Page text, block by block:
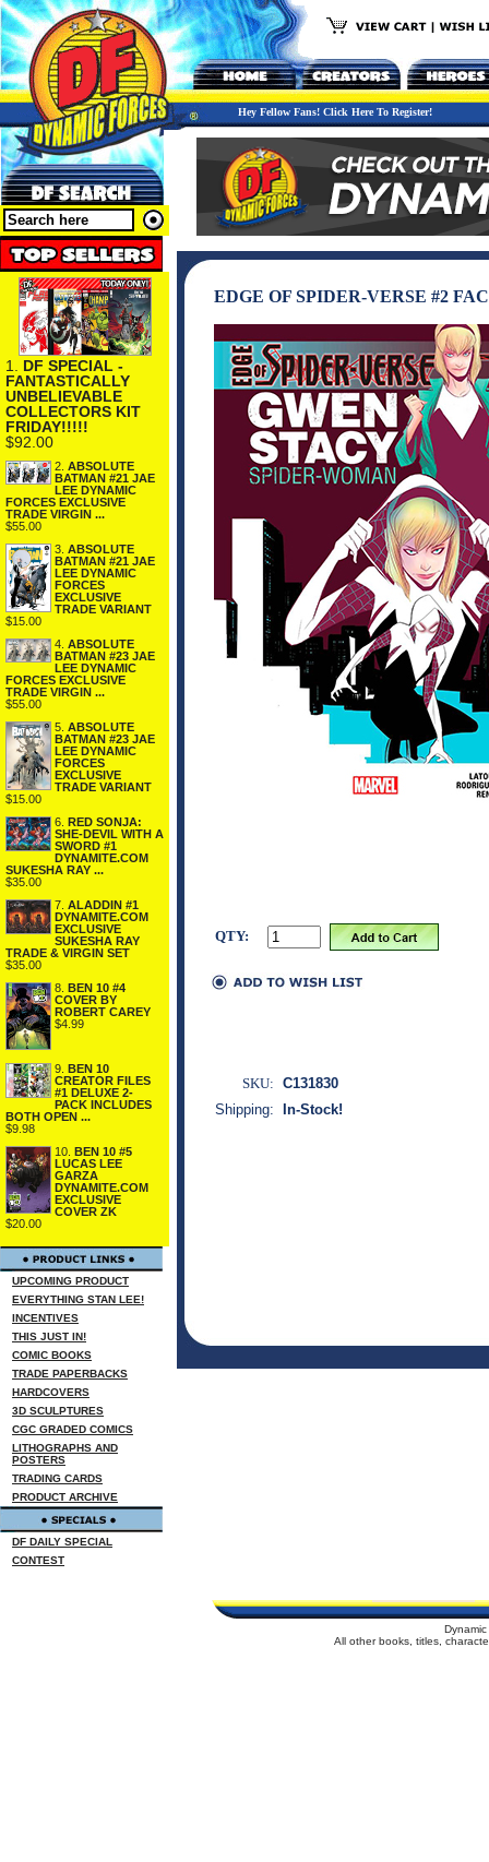
Hey Fellow Fans! Click Here To Register!
1. DF SPECIAL -
FANTASTICALLY
UNBELIEVABLE
COLLECTORS KIT
FRIDAY!!!!!
$92.00
2. ABSOLUTE
BATMAN #21 JAE
LEE DYNAMIC
FORCES EXCLUSIVE
TRADE VIRGIN ...
$55.00
3. ABSOLUTE
BATMAN #21 JAE
LEE DYNAMIC
FORCES
EXCLUSIVE
TRADE VARIANT
$15.00
4. ABSOLUTE
BATMAN #23 JAE
LEE DYNAMIC
FORCES EXCLUSIVE
TRADE VIRGIN ...
$55.00
5. ABSOLUTE
BATMAN #23 JAE
LEE DYNAMIC
FORCES
EXCLUSIVE
TRADE VARIANT
$15.00
6. RED SONJA:
SHE-DEVIL WITH A
SWORD #1
DYNAMITE.COM
SUKESHA RAY ...
$35.00
7. ALADDIN #1
DYNAMITE.COM
EXCLUSIVE
SUKESHA RAY
TRADE & VIRGIN SET
$35.00
8. BEN 10 #4
COVER BY
ROBERT CAREY
$4.99
9. BEN 10
CREATOR FILES
#1 DELUXE 2-
PACK INCLUDES
BOTH OPEN ...
$9.98
10. BEN 10 #5
LUCAS LEE
GARZA
DYNAMITE.COM
EXCLUSIVE
COVER ZK
$20.00
UPCOMING PRODUCT
EVERYTHING STAN LEE!
INCENTIVES
THIS JUST IN!
COMIC BOOKS
TRADE PAPERBACKS
HARDCOVERS
3D SCULPTURES
CGC GRADED COMICS
LITHOGRAPHS AND
POSTERS
TRADING CARDS
PRODUCT ARCHIVE
DF DAILY SPECIAL
CONTEST
EDGE OF SPIDER-VERSE #2
QTY:
SKU: C131830
Shipping:
In-Stock!
All other books, titles,